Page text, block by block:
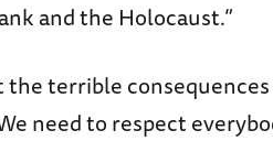
and the Holocaust.”
terrible consequences
need to respect